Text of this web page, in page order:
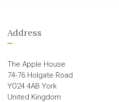
Address
The Apple House
74-76 Holgate Road
YO24 4AB York
United Kingdom